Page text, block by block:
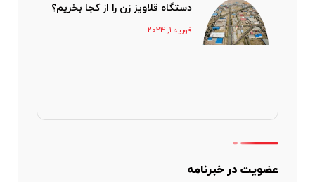
دستگاه قلاویز زن را از کجا بخریم؟
فوریه 1, 2024
عضویت در خبرنامه